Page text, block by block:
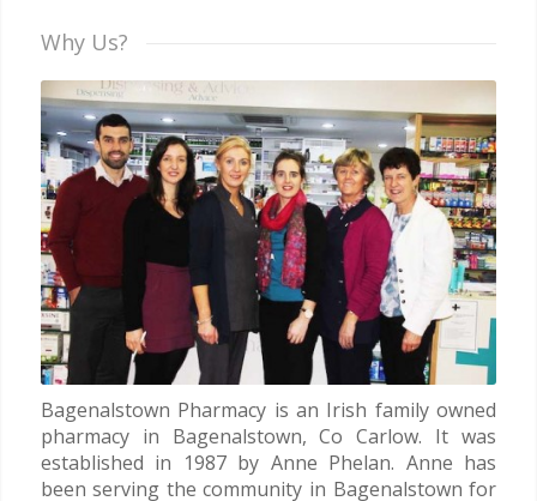
Why Us?
Bagenalstown Pharmacy is an Irish family owned
pharmacy in Bagenalstown, Co Carlow. It was
established in 1987 by Anne Phelan. Anne has
been serving the community in Bagenalstown for